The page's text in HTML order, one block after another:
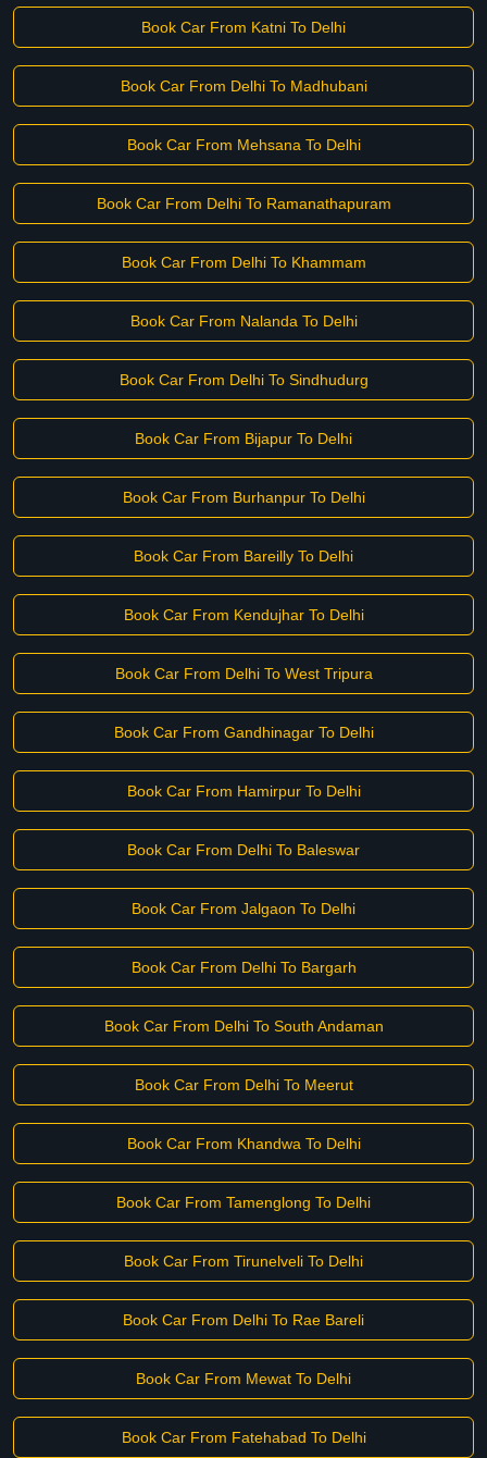
Book Car From Katni To Delhi
Book Car From Delhi To Madhubani
Book Car From Mehsana To Delhi
Book Car From Delhi To Ramanathapuram
Book Car From Delhi To Khammam
Book Car From Nalanda To Delhi
Book Car From Delhi To Sindhudurg
Book Car From Bijapur To Delhi
Book Car From Burhanpur To Delhi
Book Car From Bareilly To Delhi
Book Car From Kendujhar To Delhi
Book Car From Delhi To West Tripura
Book Car From Gandhinagar To Delhi
Book Car From Hamirpur To Delhi
Book Car From Delhi To Baleswar
Book Car From Jalgaon To Delhi
Book Car From Delhi To Bargarh
Book Car From Delhi To South Andaman
Book Car From Delhi To Meerut
Book Car From Khandwa To Delhi
Book Car From Tamenglong To Delhi
Book Car From Tirunelveli To Delhi
Book Car From Delhi To Rae Bareli
Book Car From Mewat To Delhi
Book Car From Fatehabad To Delhi